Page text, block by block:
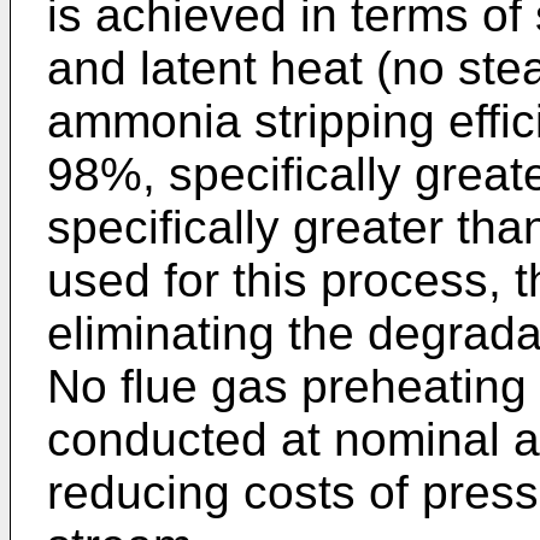
is achieved in terms
and latent heat (no
ammonia stripping
98%, specifically
specifically greater
used for this process,
eliminating the
No flue gas
conducted at nominal
reducing costs of